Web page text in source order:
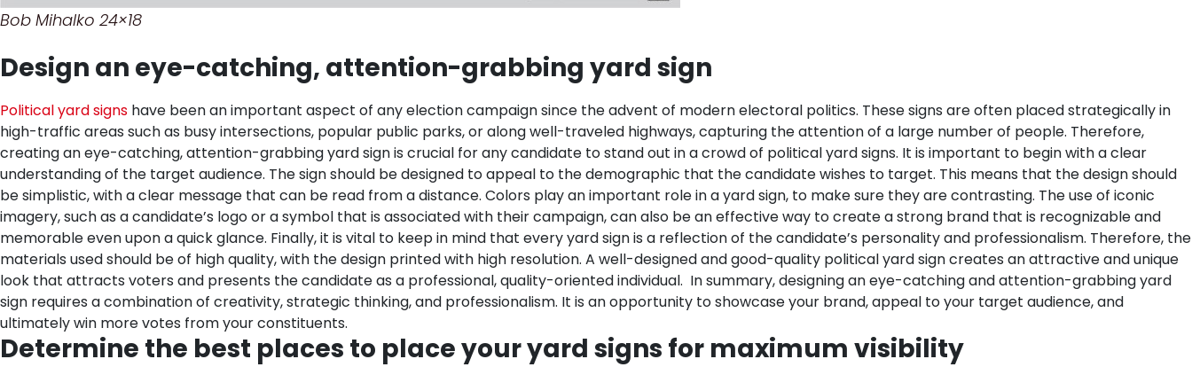
Bob Mihalko 24×18
Design an eye-catching, attention-grabbing yard sign
Political yard signs have been an important aspect of any election campaign since the advent of modern electoral politics. These signs are often placed strategically in
high-traffic areas such as busy intersections, popular public parks, or along well-traveled highways, capturing the attention of a large number of people. Therefore,
creating an eye-catching, attention-grabbing yard sign is crucial for any candidate to stand out in a crowd of political yard signs. It is important to begin with a clear
understanding of the target audience. The sign should be designed to appeal to the demographic that the candidate wishes to target. This means that the design should
be simplistic, with a clear message that can be read from a distance. Colors play an important role in a yard sign, to make sure they are contrasting. The use of iconic
imagery, such as a candidate’s logo or a symbol that is associated with their campaign, can also be an effective way to create a strong brand that is recognizable and
memorable even upon a quick glance. Finally, it is vital to keep in mind that every yard sign is a reflection of the candidate’s personality and professionalism. Therefore, the
materials used should be of high quality, with the design printed with high resolution. A well-designed and good-quality political yard sign creates an attractive and unique
look that attracts voters and presents the candidate as a professional, quality-oriented individual. In summary, designing an eye-catching and attention-grabbing yard
sign requires a combination of creativity, strategic thinking, and professionalism. It is an opportunity to showcase your brand, appeal to your target audience, and
ultimately win more votes from your constituents.
Determine the best places to place your yard signs for maximum visibility